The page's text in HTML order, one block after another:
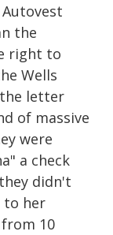
Autovest
the
right to
Wells
letter
of massive
were
a check
didn't
to her
10